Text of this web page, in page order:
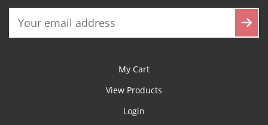
My Cart
View Products
Login